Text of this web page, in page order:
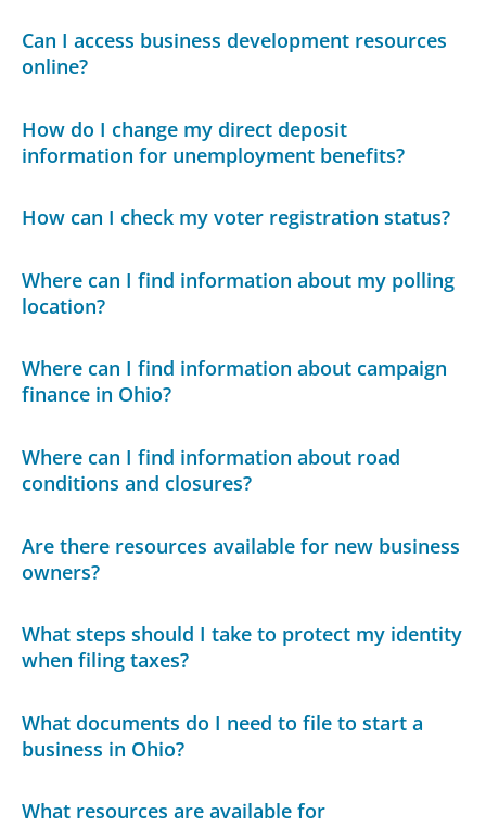
Can I access business development resources
online?
How do I change my direct deposit
information for unemployment benefits?
How can I check my voter registration status?
Where can I find information about my polling
location?
Where can I find information about campaign
finance in Ohio?
Where can I find information about road
conditions and closures?
Are there resources available for new business
owners?
What steps should I take to protect my identity
when filing taxes?
What documents do I need to file to start a
business in Ohio?
What resources are available for